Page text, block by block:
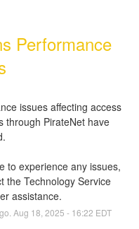
Performance
issues affecting access
through PirateNet have
to experience any issues,
the Technology Service
assistance.
Aug 18 2025 - 16:22 EDT